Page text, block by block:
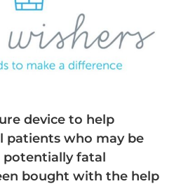
device to help
patients who may be
fatal
bought with the help